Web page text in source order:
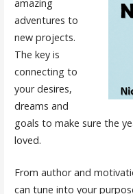
amazing
adventures to
new projects.
The key is
connecting to
your desires,
dreams and
goals to make sure the
loved.
From author and
can tune into your